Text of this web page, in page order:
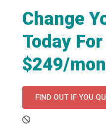
Change
Today
$249/
FIND OUT IF YOU